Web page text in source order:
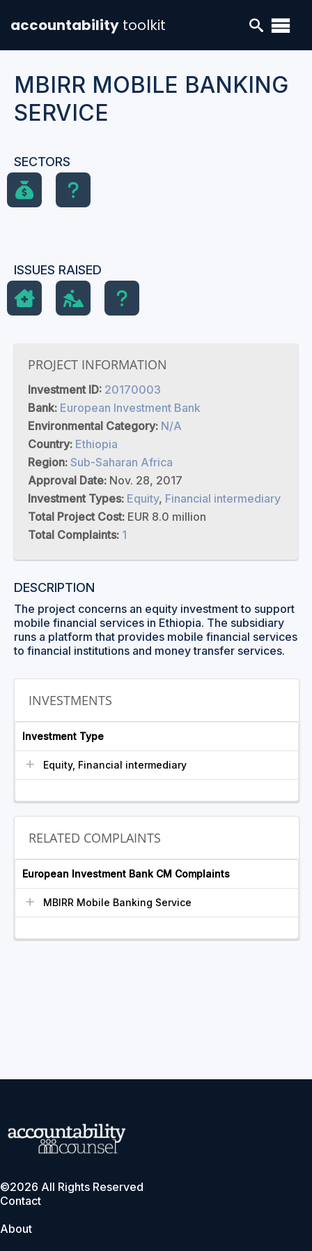
accountability toolkit
MBIRR MOBILE BANKING
SERVICE
SECTORS
ISSUES RAISED
PROJECT INFORMATION
Investment ID: 20170003
Bank: European Investment Bank
Environmental Category: N/A
Country: Ethiopia
Region: Sub-Saharan Africa
Approval Date: Nov. 28, 2017
Investment Types: Equity, Financial intermediary
Total Project Cost: EUR 8.0 million
Total Complaints: 1
DESCRIPTION
The project concerns an equity investment to support
mobile financial services in Ethiopia. The subsidiary
runs a platform that provides mobile financial services
to financial institutions and money transfer services.
INVESTMENTS
Investment Type
Equity, Financial intermediary
RELATED COMPLAINTS
European Investment Bank CM Complaints
MBIRR Mobile Banking Service
©2026 All Rights Reserved
Contact
About